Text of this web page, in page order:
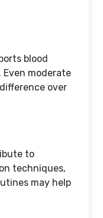
blood
moderate
over
to
techniques,
may help